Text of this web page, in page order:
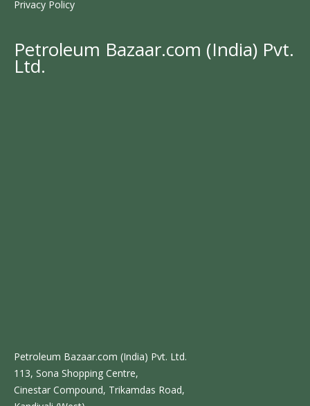
Privacy Policy
Petroleum Bazaar.com (India) Pvt.
Ltd.
Petroleum Bazaar.com (India) Pvt. Ltd.
113, Sona Shopping Centre,
Cinestar Compound, Trikamdas Road,